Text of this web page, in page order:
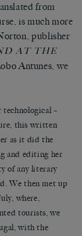
from
is much more
publisher
AT THE
Antunes, we
technological –
this written
as it did the
and editing her
of any literary
We then met up
where,
tourists, we
with the